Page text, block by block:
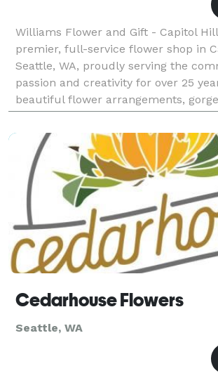
Williams Flower and Gift - Capitol
premier, full-service flower shop in
Seattle, WA, proudly serving the
passion and creativity for over 25
beautiful flower arrangements,
arrangements, and stunning
Cedarhouse Flowers
Seattle, WA